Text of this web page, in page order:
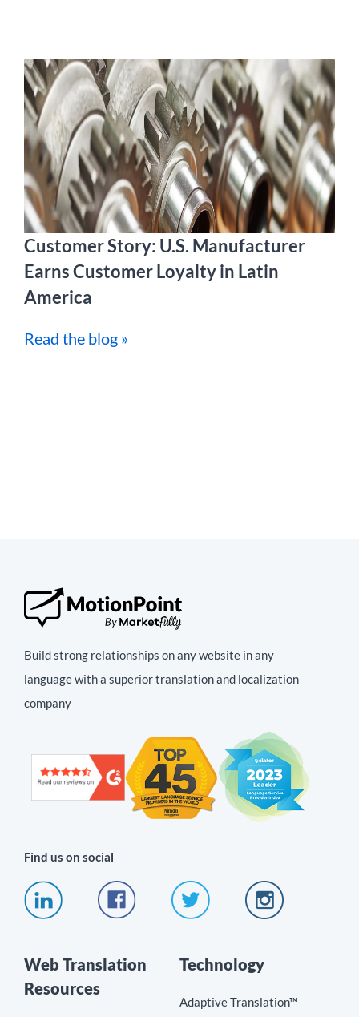
Customer Story: U.S. Manufacturer
Earns Customer Loyalty in Latin
America
Read the blog »
Build strong relationships on any website in any
language with a superior translation and localization
company
Find us on social
Web Translation
Resources
Technology
Adaptive Translation™